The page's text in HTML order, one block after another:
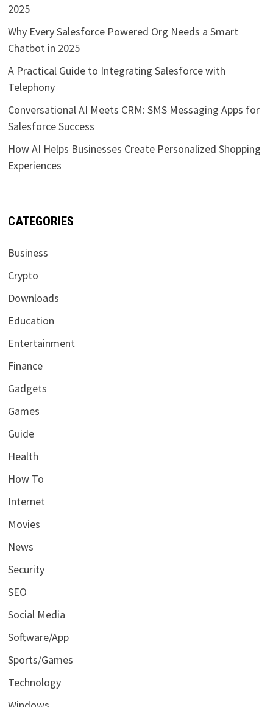
2025
Why Every Salesforce Powered Org Needs a Smart
Chatbot in 2025
A Practical Guide to Integrating Salesforce with
Telephony
Conversational AI Meets CRM: SMS Messaging Apps for
Salesforce Success
How AI Helps Businesses Create Personalized Shopping
Experiences
CATEGORIES
Business
Crypto
Downloads
Education
Entertainment
Finance
Gadgets
Games
Guide
Health
How To
Internet
Movies
News
Security
SEO
Social Media
Software/App
Sports/Games
Technology